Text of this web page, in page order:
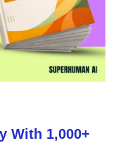
With 1,000+